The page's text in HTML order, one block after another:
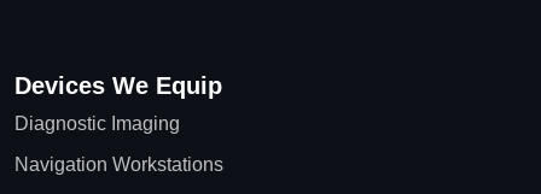
Devices We Equip
Diagnostic Imaging
Navigation Workstations